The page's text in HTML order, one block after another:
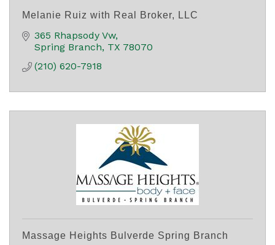
Melanie Ruiz with Real Broker, LLC
365 Rhapsody Vw
Spring Branch TX 78070
(210) 620-7918
Massage Heights Bulverde Spring Branch